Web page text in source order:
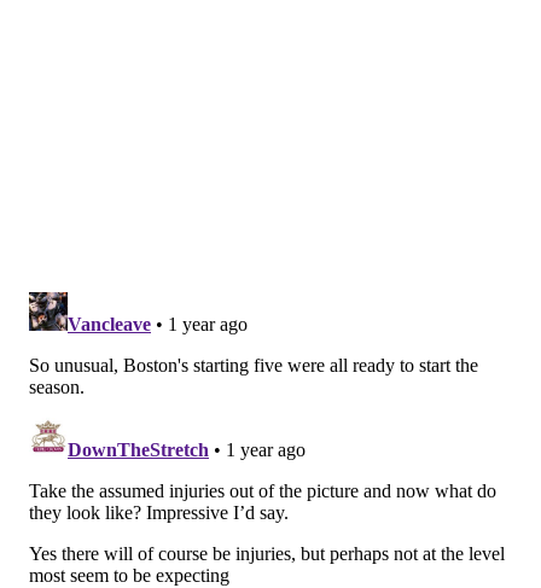
more established and crucial Kelly Oubre Jr. or a
combination of Andre Drummond and rookie Jared
McCain. It is going to be an uphill battle for Martin to
he has the talent and athleticism to make it happen.
Can preseason momentum turn into regular season
production? I am buying stock.